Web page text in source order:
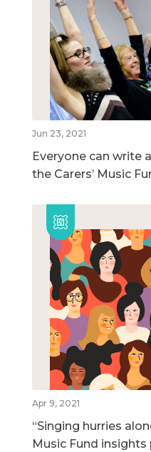
Jun 23, 2021
Everyone can write
the Carers’ Music
Apr 9, 2021
“Singing hurries
Music Fund